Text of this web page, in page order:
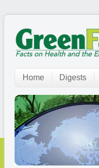
Home Digests